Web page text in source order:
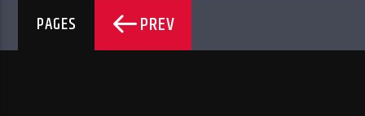
PAGES PREV